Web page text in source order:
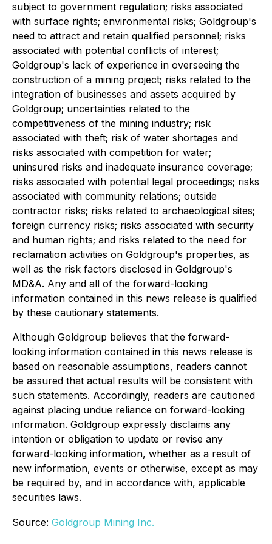
subject to government regulation; risks associated
with surface rights; environmental risks; Goldgroup's
need to attract and retain qualified personnel; risks
associated with potential conflicts of interest;
Goldgroup's lack of experience in overseeing the
construction of a mining project; risks related to the
integration of businesses and assets acquired by
Goldgroup; uncertainties related to the
competitiveness of the mining industry; risk
associated with theft; risk of water shortages and
risks associated with competition for water;
uninsured risks and inadequate insurance coverage;
risks associated with potential legal proceedings; risks
associated with community relations; outside
contractor risks; risks related to archaeological sites;
foreign currency risks; risks associated with security
and human rights; and risks related to the need for
reclamation activities on Goldgroup's properties, as
well as the risk factors disclosed in Goldgroup's
MD&A. Any and all of the forward-looking
information contained in this news release is qualified
by these cautionary statements.
Although Goldgroup believes that the forward-
looking information contained in this news release is
based on reasonable assumptions, readers cannot
be assured that actual results will be consistent with
such statements. Accordingly, readers are cautioned
against placing undue reliance on forward-looking
information. Goldgroup expressly disclaims any
intention or obligation to update or revise any
forward-looking information, whether as a result of
new information, events or otherwise, except as may
be required by, and in accordance with, applicable
securities laws.
Source: Goldgroup Mining Inc.